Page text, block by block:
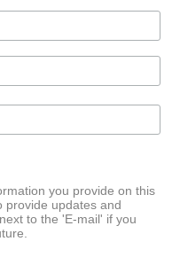
you provide on this
provide updates and
to the 'E-mail' if you